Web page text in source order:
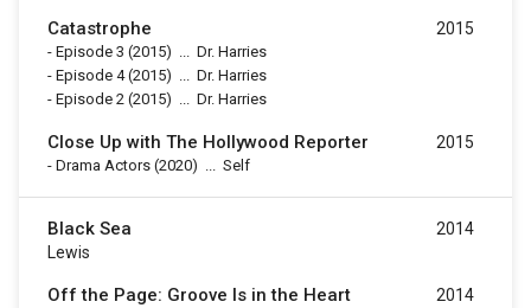
Catastrophe
- Episode 3 (2015) ... Dr. Harries
- Episode 4(2015) ... Dr. Harries
- Episode 2 (2015) ... Dr. Harries
2015
Close Up with The Hollywood Reporter
- Drama Actors (2020) ... Self
2015
Black Sea
Lewis
2014
Off the Page: Groove Is in the Heart 2014